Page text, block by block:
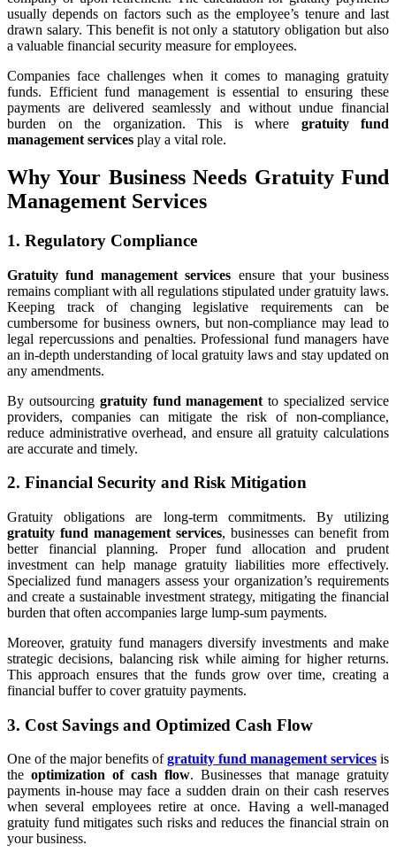
usually depends on factors such as the employee’s tenure and last
drawn salary. This benefit is not only a statutory obligation but also
a valuable financial security measure for employees.
Companies face challenges when it comes to managing gratuity
funds. Efficient fund management is essential to ensuring these
payments are delivered seamlessly and without undue financial
burden on the organization. This is where gratuity fund
management services play a vital role.
Why Your Business Needs Gratuity Fund
Management Services
1. Regulatory Compliance
Gratuity fund management services ensure that your business
remains compliant with all regulations stipulated under gratuity laws.
Keeping track of changing legislative requirements can be
cumbersome for business owners, but non-compliance may lead to
legal repercussions and penalties. Professional fund managers have
an in-depth understanding of local gratuity laws and stay updated on
any amendments.
By outsourcing gratuity fund management to specialized service
providers, companies can mitigate the risk of non-compliance,
reduce administrative overhead, and ensure all gratuity calculations
are accurate and timely.
2. Financial Security and Risk Mitigation
Gratuity obligations are long-term commitments. By utilizing
gratuity fund management services, businesses can benefit from
better financial planning. Proper fund allocation and prudent
investment can help manage gratuity liabilities more effectively.
Specialized fund managers assess your organization’s requirements
and create a sustainable investment strategy, mitigating the financial
burden that often accompanies large lump-sum payments.
Moreover, gratuity fund managers diversify investments and make
strategic decisions, balancing risk while aiming for higher returns.
This approach ensures that the funds grow over time, creating a
financial buffer to cover gratuity payments.
3. Cost Savings and Optimized Cash Flow
One of the major benefits ofgratuity fund management services is
the optimization of cash flow. Businesses that manage gratuity
payments in-house may face a sudden drain on their cash reserves
when several employees retire at once. Having a well-managed
gratuity fund mitigates such risks and reduces the financial strain on
your business.